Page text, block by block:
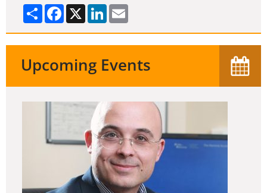
Share Facebook
X LinkedIn
Upcoming Events